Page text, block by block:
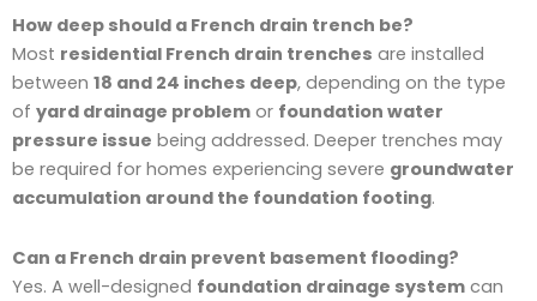
How deep should a French drain trench be?
Most residential French drain trenches are installed
between 18 and 24 inches deep, depending on the type
of yard drainage problem or foundation water
pressure issue being addressed. Deeper trenches may
be required for homes experiencing severe groundwater
accumulation around the foundation footing.
Can a French drain prevent basement flooding?
Yes. A well-designed foundation drainage system can